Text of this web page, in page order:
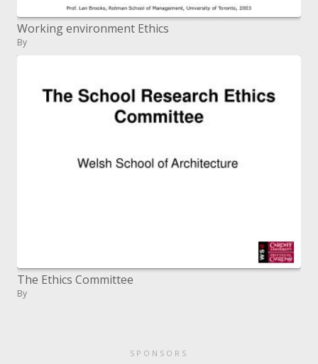
Working environment Ethics
By
The Ethics Committee
By
SPONSORS